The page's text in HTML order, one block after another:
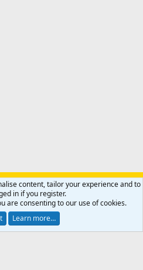
Subscribe
Contact us
R
S
2024 XenForo Ltd.
All Rights Reserved.
content, tailor your experience and to
in if you register.
are consenting to our use of cookies.
Learn more…